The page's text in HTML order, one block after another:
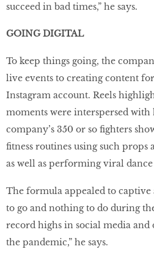
succeed in bad times,” he says.
GOING DIGITAL
To keep things going, the
live events to creating content
Instagram account. Reels
moments were interspersed
company’s 350 or so fighters
fitness routines using such props
as well as performing viral dance
The formula appealed to
to go and nothing to do during
record highs in social media
the pandemic,” he says.